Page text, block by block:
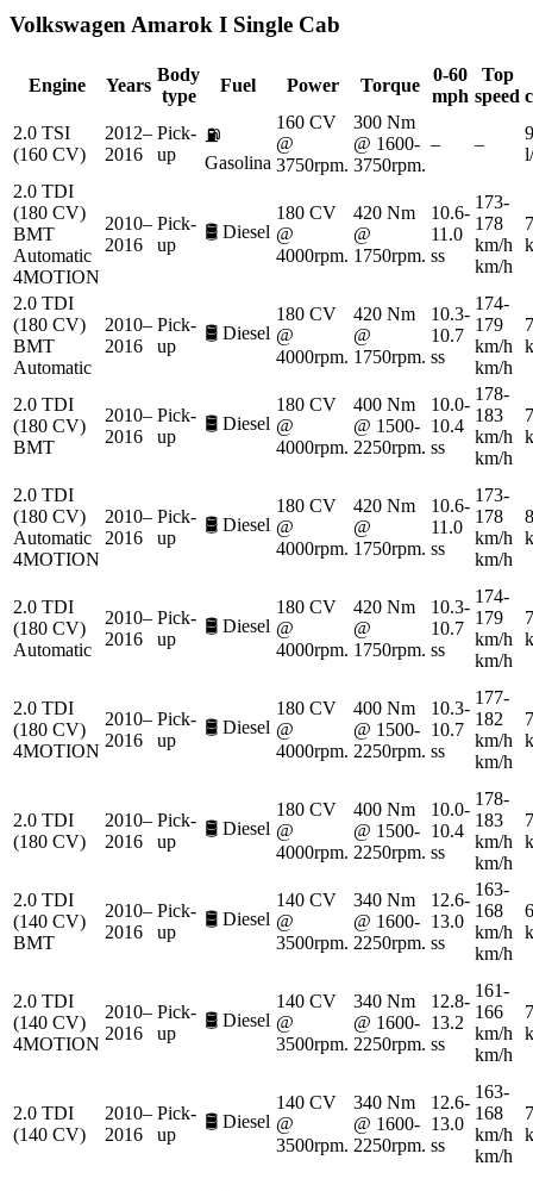
Volkswagen Amarok I Single Cab
Engine Years
Body
type
Fuel Power Torque
0-60
mph
Top
speed
2.0 TSI
(160 CV)
2012–
2016
Pick-
up
⛽
Gasolina
160 CV
@
3750rpm.
300 Nm
@ 1600-
3750rpm.
– –
2.0 TDI
(180 CV)
BMT
Automatic
4MOTION
2010–
2016
Pick-
up
🛢️ Diesel
180 CV
@
4000rpm.
420 Nm
@
1750rpm.
10.6-
11.0
ss
173-
178
km/h
km/h
2.0 TDI
(180 CV)
BMT
Automatic
2010–
2016
Pick-
up
🛢️ Diesel
180 CV
@
4000rpm.
420 Nm
@
1750rpm.
10.3-
10.7
ss
174-
179
km/h
km/h
2.0 TDI
(180 CV)
BMT
2010–
2016
Pick-
up
🛢️ Diesel
180 CV
@
4000rpm.
400 Nm
@ 1500-
2250rpm.
10.0-
10.4
ss
178-
183
km/h
km/h
2.0 TDI
(180 CV)
Automatic
4MOTION
2010–
2016
Pick-
up
🛢️ Diesel
180 CV
@
4000rpm.
420 Nm
@
1750rpm.
10.6-
11.0
ss
173-
178
km/h
km/h
2.0 TDI
(180 CV)
Automatic
2010–
2016
Pick-
up
🛢️ Diesel
180 CV
@
4000rpm.
420 Nm
@
1750rpm.
10.3-
10.7
ss
174-
179
km/h
km/h
2.0 TDI
(180 CV)
4MOTION
2010–
2016
Pick-
up
🛢️ Diesel
180 CV
@
4000rpm.
400 Nm
@ 1500-
2250rpm.
10.3-
10.7
ss
177-
182
km/h
km/h
2.0 TDI
(180 CV)
2010–
2016
Pick-
up
🛢️ Diesel
180 CV
@
4000rpm.
400 Nm
@ 1500-
2250rpm.
10.0-
10.4
ss
178-
183
km/h
km/h
2.0 TDI
(140 CV)
BMT
2010–
2016
Pick-
up
🛢️ Diesel
140 CV
@
3500rpm.
340 Nm
@ 1600-
2250rpm.
12.6-
13.0
ss
163-
168
km/h
km/h
2.0 TDI
(140 CV)
4MOTION
2010–
2016
Pick-
up
🛢️ Diesel
140 CV
@
3500rpm.
340 Nm
@ 1600-
2250rpm.
12.8-
13.2
ss
161-
166
km/h
km/h
2.0 TDI
(140 CV)
2010–
2016
Pick-
up
🛢️ Diesel
140 CV
@
3500rpm.
340 Nm
@ 1600-
2250rpm.
12.6-
13.0
ss
163-
168
km/h
km/h